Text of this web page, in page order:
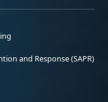
and Response (SAPR)